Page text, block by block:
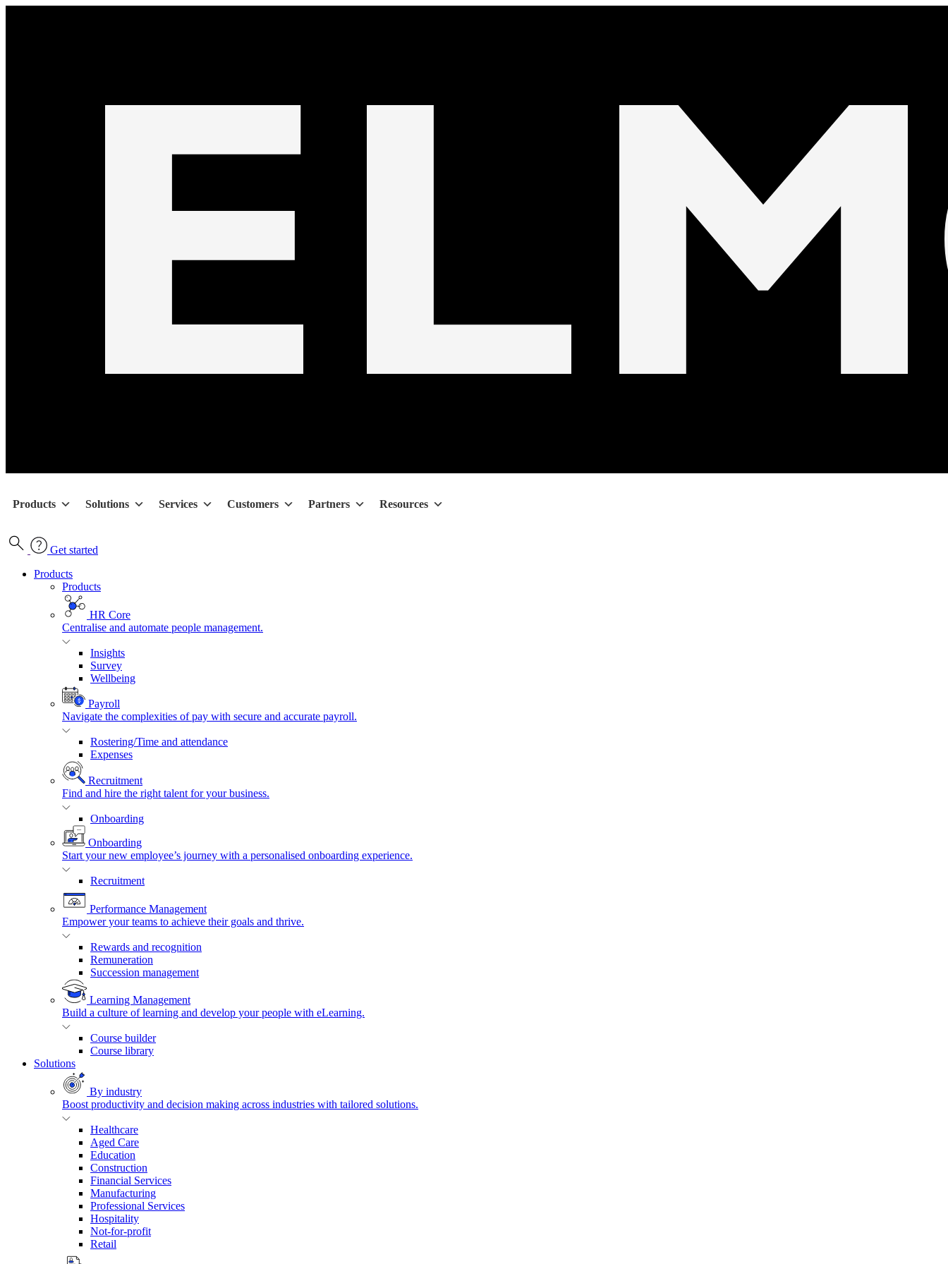
Products Solutions Services Customers Partners Resources
Get started
Products
Products
HR Core
Centralise and automate people management.
Insights
Survey
Wellbeing
Payroll
Navigate the complexities of pay with secure and accurate payroll.
Rostering/Time and attendance
Expenses
Recruitment
Find and hire the right talent for your business.
Onboarding
Onboarding
Start your new employee’s journey with a personalised onboarding experience.
Recruitment
Performance Management
Empower your teams to achieve their goals and thrive.
Rewards and recognition
Remuneration
Succession management
Learning Management
Build a culture of learning and develop your people with eLearning.
Course builder
Course library
Solutions
By industry
Boost productivity and decision making across industries with tailored solutions.
Healthcare
Aged Care
Education
Construction
Financial Services
Manufacturing
Professional Services
Hospitality
Not-for-profit
Retail